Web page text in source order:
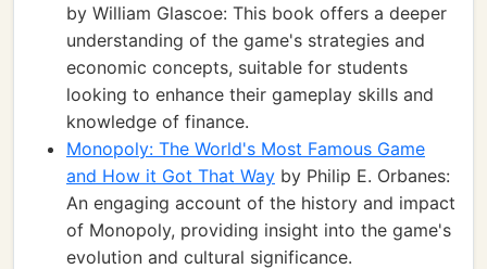
by William Glascoe: This book offers a deeper
understanding of the game's strategies and
economic concepts, suitable for students
looking to enhance their gameplay skills and
knowledge of finance.
Monopoly: The World's Most Famous Game
and How it Got That Way by Philip E. Orbanes:
An engaging account of the history and impact
of Monopoly, providing insight into the game's
evolution and cultural significance.